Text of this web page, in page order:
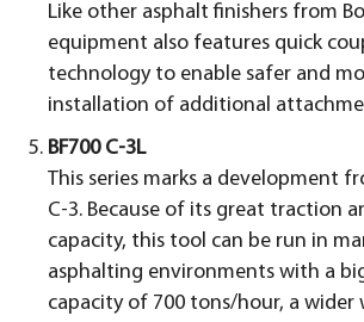
Like other asphalt finishers from
equipment also features quick
technology to enable safer and
installation of additional
BF700 C-3L
This series marks a development
C-3. Because of its great traction
capacity, this tool can be run in
asphalting environments with a
capacity of 700 tons/hour, a wider